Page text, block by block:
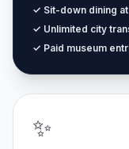
✓ Sit-down dining
✓ Unlimited city
✓ Paid museum
✨